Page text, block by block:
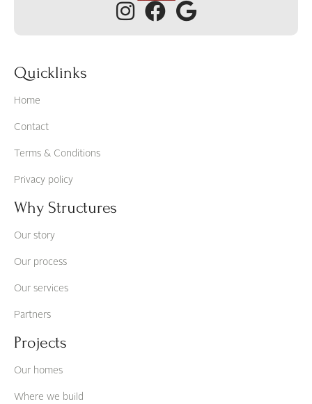
Quicklinks
Home
Contact
Terms & Conditions
Privacy policy
Why Structures
Our story
Our process
Our services
Partners
Projects
Our homes
Where we build